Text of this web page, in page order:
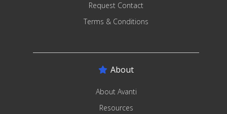
Request Contact
Terms & Conditions
About
About Avanti
Resources